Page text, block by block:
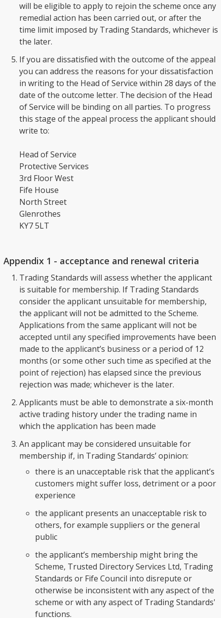
will be eligible to apply to rejoin the scheme once any
remedial action has been carried out, or after the
time limit imposed by Trading Standards, whichever is
the later.
If you are dissatisfied with the outcome of the appeal
you can address the reasons for your dissatisfaction
in writing to the Head of Service within 28 days of the
date of the outcome letter. The decision of the Head
of Service will be binding on all parties. To progress
this stage of the appeal process the applicant should
write to:
Head of Service
Protective Services
3rd Floor West
Fife House
North Street
Glenrothes
KY7 5LT
Appendix 1 - acceptance and renewal criteria
Trading Standards will assess whether the applicant
is suitable for membership. If Trading Standards
consider the applicant unsuitable for membership,
the applicant will not be admitted to the Scheme.
Applications from the same applicant will not be
accepted until any specified improvements have been
made to the applicant’s business or a period of 12
months (or some other such time as specified at the
point of rejection) has elapsed since the previous
rejection was made; whichever is the later.
Applicants must be able to demonstrate a six-month
active trading history under the trading name in
which the application has been made
An applicant may be considered unsuitable for
membership if, in Trading Standards’ opinion:
there is an unacceptable risk that the applicant’s
customers might suffer loss, detriment or a poor
experience
the applicant presents an unacceptable risk to
others, for example suppliers or the general
public
the applicant’s membership might bring the
Scheme, Trusted Directory Services Ltd, Trading
Standards or Fife Council into disrepute or
otherwise be inconsistent with any aspect of the
scheme or with any aspect of Trading Standards'
functions.